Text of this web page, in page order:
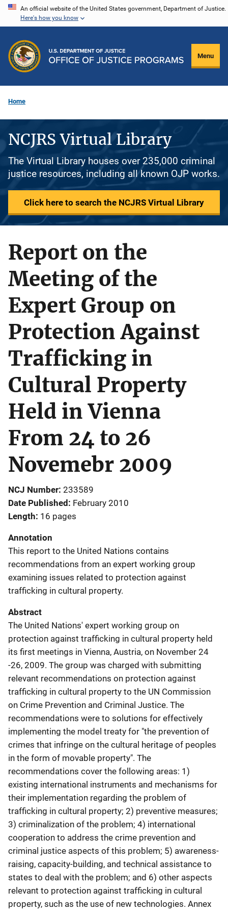
Skip
content
An official website of the United States government, Department of Justice.
Here's how you know
Menu
Home
NCJRS Virtual Library
The Virtual Library houses over 235,000 criminal
justice resources, including all known OJP works.
Click here to search the NCJRS Virtual Library
Report on the
Meeting of the
Expert Group on
Protection Against
Trafficking in
Cultural Property
Held in Vienna
From 24 to 26
Novemebr 2009
NCJ Number 233589
Date Published February 2010
Length 16 pages
Annotation
This report to the United Nations contains
recommendations from an expert working group
examining issues related to protection against
trafficking in cultural property.
Abstract
The United Nations' expert working group on
protection against trafficking in cultural property held
its first meetings in Vienna, Austria, on November 24
-26, 2009. The group was charged with submitting
relevant recommendations on protection against
trafficking in cultural property to the UN Commission
on Crime Prevention and Criminal Justice. The
recommendations were to solutions for effectively
implementing the model treaty for "the prevention of
crimes that infringe on the cultural heritage of peoples
in the form of movable property". The
recommendations cover the following areas: 1)
existing international instruments and mechanisms for
their implementation regarding the problem of
trafficking in cultural property; 2) preventive measures;
3) criminalization of the problem; 4) international
cooperation to address the crime prevention and
criminal justice aspects of this problem; 5) awareness-
raising, capacity-building, and technical assistance to
states to deal with the problem; and 6) other aspects
relevant to protection against trafficking in cultural
property, such as the use of new technologies. Annex